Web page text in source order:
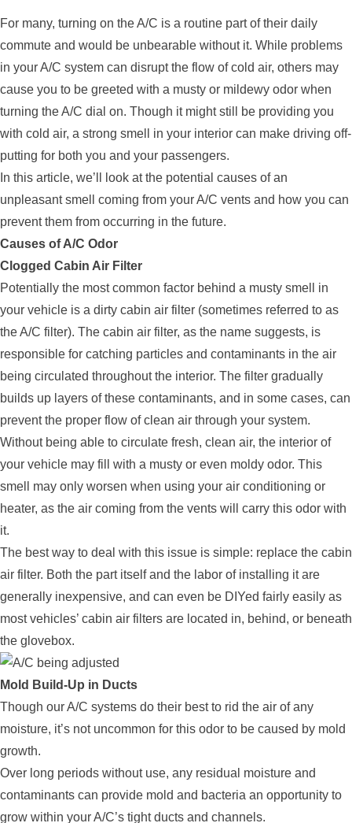
For many, turning on the A/C is a routine part of their daily
commute and would be unbearable without it. While problems
in your A/C system can disrupt the flow of cold air, others may
cause you to be greeted with a musty or mildewy odor when
turning the A/C dial on. Though it might still be providing you
with cold air, a strong smell in your interior can make driving off-
putting for both you and your passengers.
In this article, we’ll look at the potential causes of an
unpleasant smell coming from your A/C vents and how you can
prevent them from occurring in the future.
Causes of A/C Odor
Clogged Cabin Air Filter
Potentially the most common factor behind a musty smell in
your vehicle is a dirty cabin air filter (sometimes referred to as
the A/C filter). The cabin air filter, as the name suggests, is
responsible for catching particles and contaminants in the air
being circulated throughout the interior. The filter gradually
builds up layers of these contaminants, and in some cases, can
prevent the proper flow of clean air through your system.
Without being able to circulate fresh, clean air, the interior of
your vehicle may fill with a musty or even moldy odor. This
smell may only worsen when using your air conditioning or
heater, as the air coming from the vents will carry this odor with
it.
The best way to deal with this issue is simple: replace the cabin
air filter. Both the part itself and the labor of installing it are
generally inexpensive, and can even be DIYed fairly easily as
most vehicles’ cabin air filters are located in, behind, or beneath
the glovebox.
Mold Build-Up in Ducts
Though our A/C systems do their best to rid the air of any
moisture, it’s not uncommon for this odor to be caused by mold
growth.
Over long periods without use, any residual moisture and
contaminants can provide mold and bacteria an opportunity to
grow within your A/C’s tight ducts and channels.